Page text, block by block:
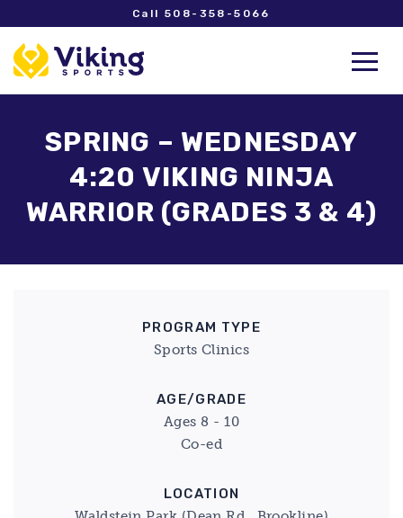
Call 508-358-5066
SPRING – WEDNESDAY
4:20 VIKING NINJA
WARRIOR (GRADES 3 & 4)
PROGRAM TYPE
Sports Clinics
AGE/GRADE
Ages 8 - 10
Co-ed
LOCATION